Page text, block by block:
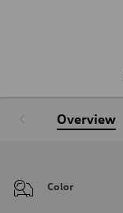
Overview
Color